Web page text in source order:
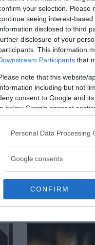
your selection. Please
seeing interest-
disclosed to third
disclosure of your
This information
Participants that
note that this website/
including but not
consent to Google and
below Google consent
Personal Data Processing
Google consents
CONFIRM
35 strangest facts
The universe is a
planets, stars that
power, and many
MRU.INK